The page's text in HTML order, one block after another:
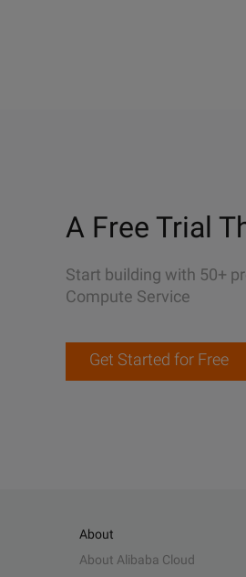
A Free Trial
Start building with 50+
Compute Service
Get Started for Free
About
About Alibaba Cloud